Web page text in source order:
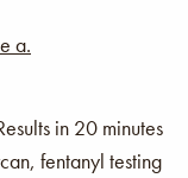
a.
in 20 minutes
fentanyl testing